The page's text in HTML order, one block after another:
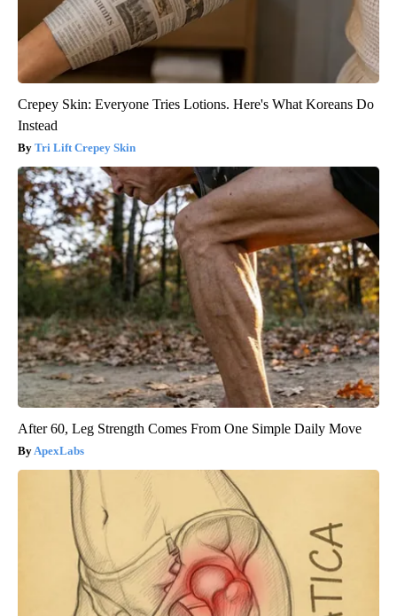
Crepey Skin: Everyone Tries Lotions. Here's What Koreans Do
Instead
Tri Lift Crepey Skin
After 60, Leg Strength Comes From One Simple Daily Move
ApexLabs